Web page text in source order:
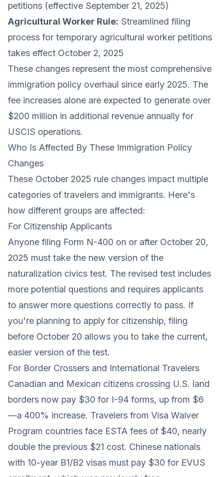
petitions (effective September 21, 2025)
Agricultural Worker Rule: Streamlined filing
process for temporary agricultural worker petitions
takes effect October 2, 2025
These changes represent the most comprehensive
immigration policy overhaul since early 2025. The
fee increases alone are expected to generate over
$200 million in additional revenue annually for
USCIS operations.
Who Is Affected By These Immigration Policy
Changes
These October 2025 rule changes impact multiple
categories of travelers and immigrants. Here's
how different groups are affected:
For Citizenship Applicants
Anyone filing Form N-400 on or after October 20,
2025 must take the new version of the
naturalization civics test. The revised test includes
more potential questions and requires applicants
to answer more questions correctly to pass. If
you're planning to apply for citizenship, filing
before October 20 allows you to take the current,
easier version of the test.
For Border Crossers and International Travelers
Canadian and Mexican citizens crossing U.S. land
borders now pay $30 for I-94 forms, up from $6
—a 400% increase. Travelers from Visa Waiver
Program countries face ESTA fees of $40, nearly
double the previous $21 cost. Chinese nationals
with 10-year B1/B2 visas must pay $30 for EVUS